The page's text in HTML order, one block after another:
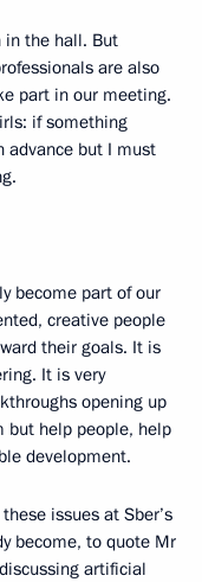
in the hall. But
are also
part in our meeting.
if something
advance but I must
become part of our
creative people
their goals. It is
It is very
opening up
help people, help
development.
issues at Sber’s
become, to quote Mr
artificial